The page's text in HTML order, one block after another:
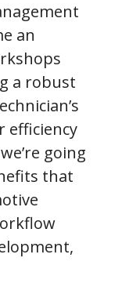
an
a robust
efficiency
going
that